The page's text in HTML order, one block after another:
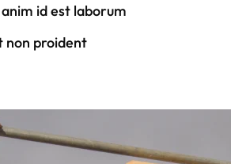
id est laborum
non proident